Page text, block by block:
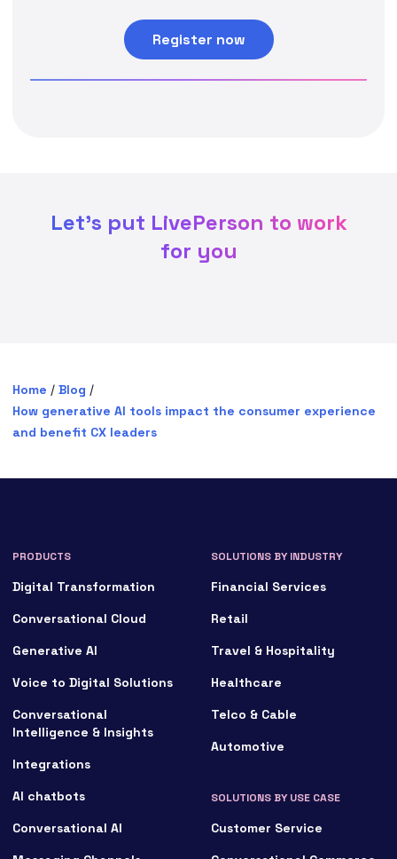
Register now
Let's put LivePerson to work
for you
Home / Blog /
How generative AI tools impact the consumer experience
and benefit CX leaders
PRODUCTS
Digital Transformation
Conversational Cloud
Generative AI
Voice to Digital Solutions
Conversational
Intelligence & Insights
Integrations
AI chatbots
Conversational AI
SOLUTIONS BY INDUSTRY
Financial Services
Retail
Travel & Hospitality
Healthcare
Telco & Cable
Automotive
SOLUTIONS BY USE CASE
Customer Service